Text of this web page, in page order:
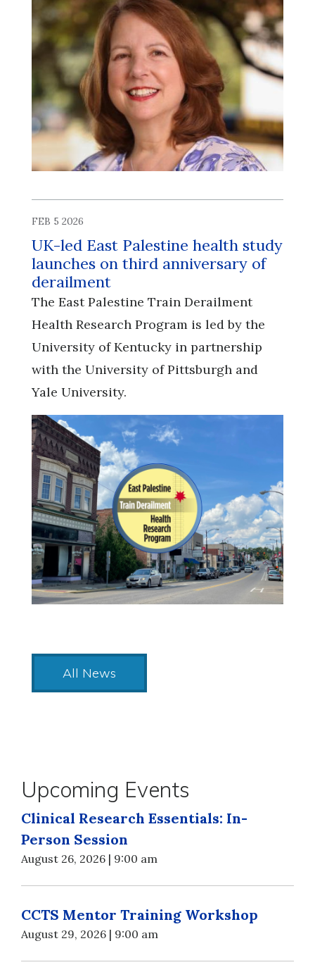
FEB 5 2026
UK-led East Palestine health study
launches on third anniversary of
derailment
The East Palestine Train Derailment
Health Research Program is led by the
University of Kentucky in partnership
with the University of Pittsburgh and
Yale University.
All News
Upcoming Events
Clinical Research Essentials: In-
Person Session
August 26, 2026 | 9:00 am
CCTS Mentor Training Workshop
August 29, 2026 | 9:00 am